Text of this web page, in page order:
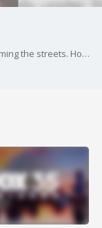
Daytona Beach Police say no serial killer is roaming the streets. However, for a brief time, many thought it was based on a Facebook post circulating online. It warned the suspect was going door to door ? claiming to be homeless ? and then attacking people.